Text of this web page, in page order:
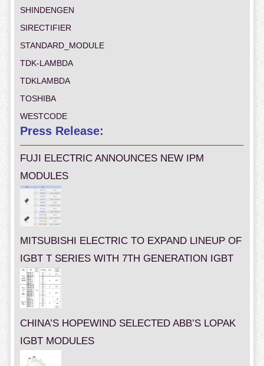
SHINDENGEN
SIRECTIFIER
STANDARD_MODULE
TDK-LAMBDA
TDKLAMBDA
TOSHIBA
WESTCODE
Press Release:
FUJI ELECTRIC ANNOUNCES NEW IPM
MODULES
MITSUBISHI ELECTRIC TO EXPAND LINEUP OF
IGBT T SERIES WITH 7TH GENERATION IGBT
CHINA’S HOPEWIND SELECTED ABB’S LOPAK
IGBT MODULES